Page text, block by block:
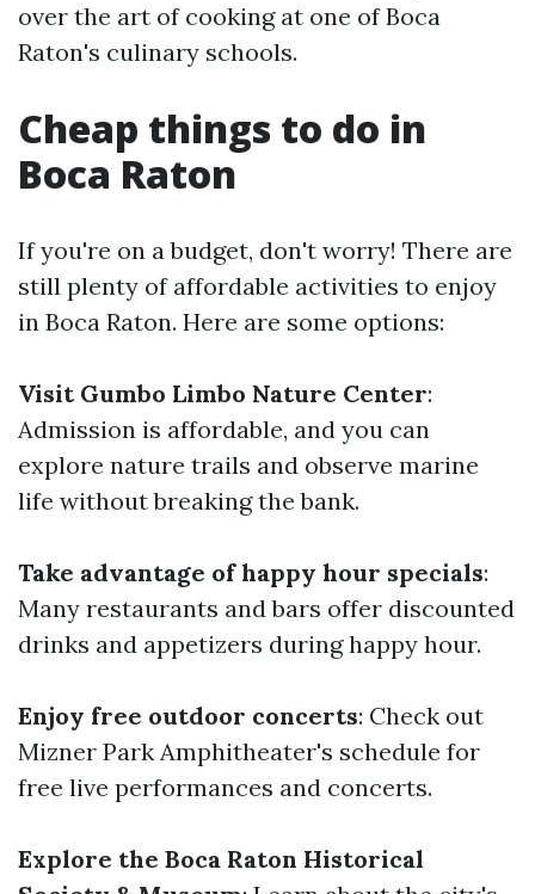
over the art of cooking at one of Boca
Raton's culinary schools.
Cheap things to do in
Boca Raton
If you're on a budget, don't worry! There are
still plenty of affordable activities to enjoy
in Boca Raton. Here are some options:
Visit Gumbo Limbo Nature Center:
Admission is affordable, and you can
explore nature trails and observe marine
life without breaking the bank.
Take advantage of happy hour specials:
Many restaurants and bars offer discounted
drinks and appetizers during happy hour.
Enjoy free outdoor concerts: Check out
Mizner Park Amphitheater's schedule for
free live performances and concerts.
Explore the Boca Raton Historical